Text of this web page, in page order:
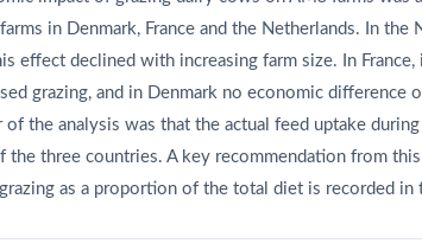
in Denmark, France and the Netherlands. In
effect declined with increasing farm size. In
grazing, and in Denmark no economic difference
of the analysis was that the actual feed uptake
the three countries. A key recommendation from
as a proportion of the total diet is recorded in